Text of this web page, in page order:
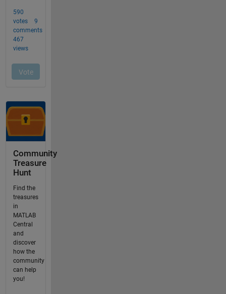
Community
Treasure
Hunt
Find the
treasures
in
MATLAB
Central
and
discover
how the
community
can help
you!